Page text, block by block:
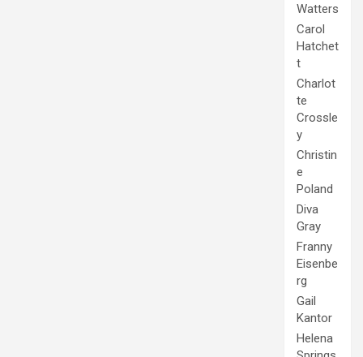
Watters
Carol
Hatchet
t
Charlot
te
Crossle
y
Christin
e
Poland
Diva
Gray
Franny
Eisenbe
rg
Gail
Kantor
Helena